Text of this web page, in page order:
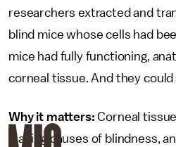
researchers extracted and
blind mice whose cells had
mice had fully functioning,
corneal tissue. And they could
Why it matters:Corneal
leading causes of blindness,